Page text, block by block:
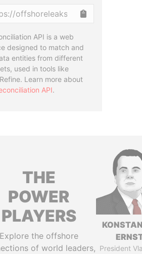
API is a web
designed to match and
entities from different
used in tools like
Learn more about
API.
THE
POWER
PLAYERS
Explore the offshore
of world leaders, President